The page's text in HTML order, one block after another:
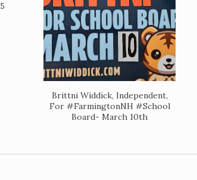
Brittni Widdick, Independent,
For #FarmingtonNH #School
Board- March 10th